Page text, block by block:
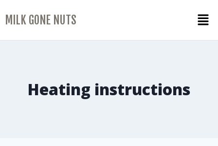
MILK GONE NUTS
Heating instructions